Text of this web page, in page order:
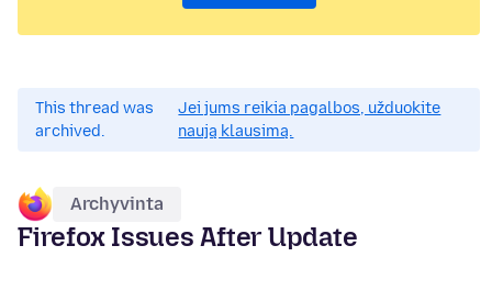
This thread was
archived.
Jei jums reikia pagalbos, užduokite
naują klausimą.
Archyvinta
Firefox Issues After Update